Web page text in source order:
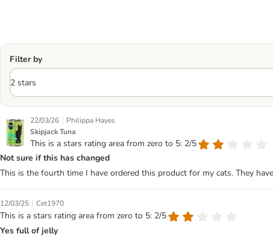
Filter by
22/03/26 | Philippa Hayes
Skipjack Tuna
This is a stars rating area from zero to 5: 2/5
Not sure if this has changed
This is the fourth time I have ordered this product for my cats. They
12/03/25 | Cet1970
This is a stars rating area from zero to 5: 2/5
Yes full of jelly